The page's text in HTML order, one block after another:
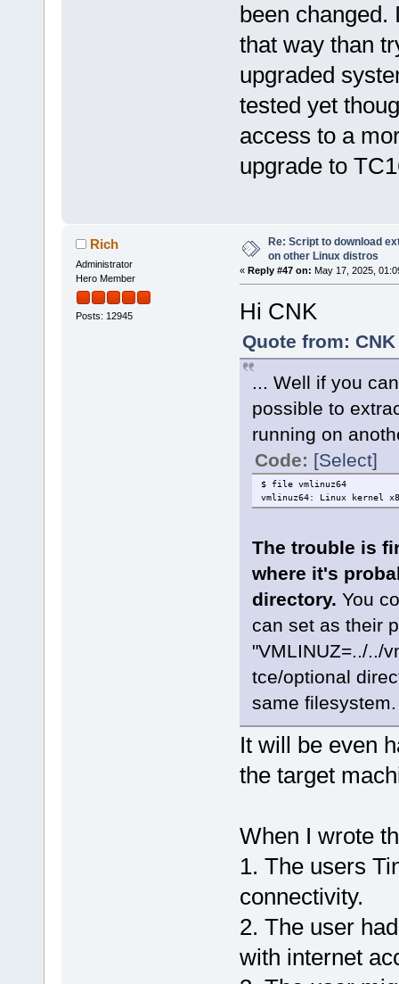
been changed.
that way than
upgraded
tested yet
access to a
upgrade to
Rich
Administrator
Hero Member
Posts: 12945
Re: Script to download
on other Linux distros
« Reply #47 on: May 17, 2025,
Hi CNK
Quote from:
... Well if you
possible to
running on
Code: [Select]
$ file vmlinuz64
vmlinuz64: Linux kernel
The trouble is
where it's
directory. You
can set as their
"VMLINUZ=../../
tce/optional
same
It will be even
the target
When I wrote
1. The users
connectivity.
2. The user
with internet